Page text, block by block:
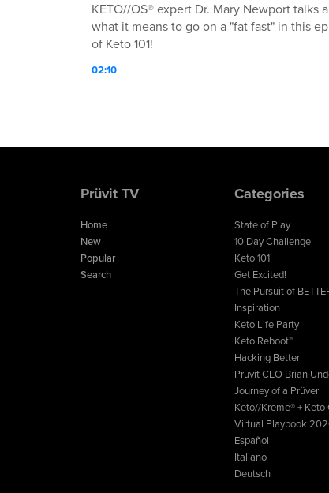
KETO//OS® expert Dr. Mary Newport talks
what it means to go on a "fat fast" in this
of Keto 101!
02:10
Prüvit TV
Home
New
Popular
Search
Categories
State of Play
10 Day Challenge
Keto 101
Get Excited!
The Pursuit of
Inspiration
Keto Life Party
Keto Reboot™
Hacking Better
Prüvit CEO Brian
Journey of a Prüver
Keto//Kreme® +
Virtual Playbook
Español
Italiano
Deutsch